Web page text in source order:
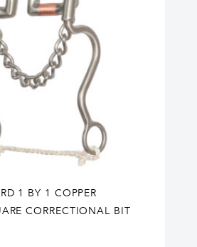
1 BY 1 COPPER
CORRECTIONAL BIT